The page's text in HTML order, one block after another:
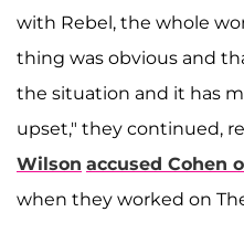
with Rebel, the whole
thing was obvious and
the situation and it has
upset," they continued,
Wilson accused Cohen
when they worked on